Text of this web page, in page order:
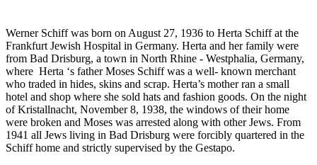
Werner Schiff was born on August 27, 1936 to Herta Schiff at the
Frankfurt Jewish Hospital in Germany. Herta and her family were
from Bad Drisburg, a town in North Rhine - Westphalia, Germany,
where Herta ‘s father Moses Schiff was a well- known merchant
who traded in hides, skins and scrap. Herta’s mother ran a small
hotel and shop where she sold hats and fashion goods. On the night
of Kristallnacht, November 8, 1938, the windows of their home
were broken and Moses was arrested along with other Jews. From
1941 all Jews living in Bad Drisburg were forcibly quartered in the
Schiff home and strictly supervised by the Gestapo.